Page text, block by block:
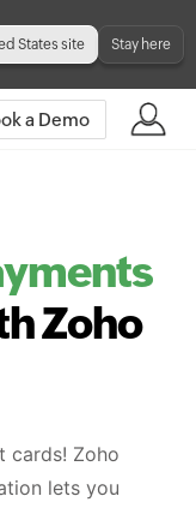
States site Stay here
a Demo
Zoho
cards! Zoho
lets you